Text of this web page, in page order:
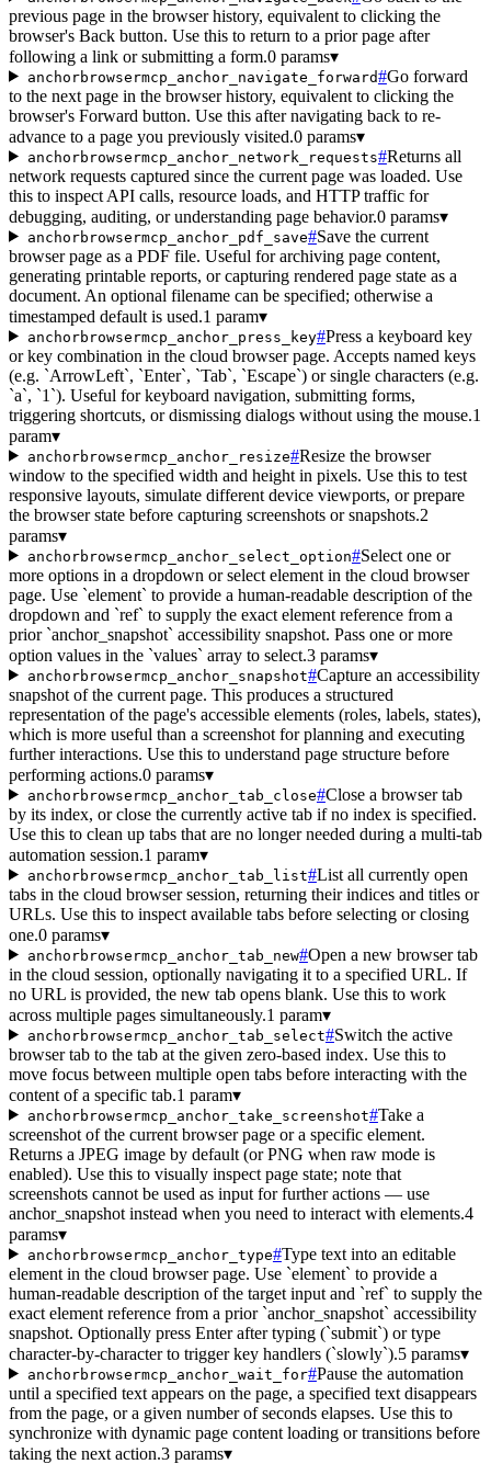
previous page in the browser history, equivalent to clicking the
browser's Back button. Use this to return to a prior page after
following a link or submitting a form.0 params▾
anchorbrowsermcp_anchor_navigate_forward#Go forward
to the next page in the browser history, equivalent to clicking the
browser's Forward button. Use this after navigating back to re-
advance to a page you previously visited.0 params▾
anchorbrowsermcp_anchor_network_requests#Returns all
network requests captured since the current page was loaded. Use
this to inspect API calls, resource loads, and HTTP traffic for
debugging, auditing, or understanding page behavior.0 params▾
anchorbrowsermcp_anchor_pdf_save#Save the current
browser page as a PDF file. Useful for archiving page content,
generating printable reports, or capturing rendered page state as a
document. An optional filename can be specified; otherwise a
timestamped default is used.1 param▾
anchorbrowsermcp_anchor_press_key#Press a keyboard key
or key combination in the cloud browser page. Accepts named keys
(e.g. `ArrowLeft`, `Enter`, `Tab`, `Escape`) or single characters (e.g.
`a`, `1`). Useful for keyboard navigation, submitting forms,
triggering shortcuts, or dismissing dialogs without using the mouse.1
param▾
anchorbrowsermcp_anchor_resize#Resize the browser
window to the specified width and height in pixels. Use this to test
responsive layouts, simulate different device viewports, or prepare
the browser state before capturing screenshots or snapshots.2
params▾
anchorbrowsermcp_anchor_select_option#Select one or
more options in a dropdown or select element in the cloud browser
page. Use `element` to provide a human-readable description of the
dropdown and `ref` to supply the exact element reference from a
prior `anchor_snapshot` accessibility snapshot. Pass one or more
option values in the `values` array to select.3 params▾
anchorbrowsermcp_anchor_snapshot#Capture an accessibility
snapshot of the current page. This produces a structured
representation of the page's accessible elements (roles, labels, states),
which is more useful than a screenshot for planning and executing
further interactions. Use this to understand page structure before
performing actions.0 params▾
anchorbrowsermcp_anchor_tab_close#Close a browser tab
by its index, or close the currently active tab if no index is specified.
Use this to clean up tabs that are no longer needed during a multi-tab
automation session.1 param▾
anchorbrowsermcp_anchor_tab_list#List all currently open
tabs in the cloud browser session, returning their indices and titles or
URLs. Use this to inspect available tabs before selecting or closing
one.0 params▾
anchorbrowsermcp_anchor_tab_new#Open a new browser tab
in the cloud session, optionally navigating it to a specified URL. If
no URL is provided, the new tab opens blank. Use this to work
across multiple pages simultaneously.1 param▾
anchorbrowsermcp_anchor_tab_select#Switch the active
browser tab to the tab at the given zero-based index. Use this to
move focus between multiple open tabs before interacting with the
content of a specific tab.1 param▾
anchorbrowsermcp_anchor_take_screenshot#Take a
screenshot of the current browser page or a specific element.
Returns a JPEG image by default (or PNG when raw mode is
enabled). Use this to visually inspect page state; note that
screenshots cannot be used as input for further actions — use
anchor_snapshot instead when you need to interact with elements.4
params▾
anchorbrowsermcp_anchor_type#Type text into an editable
element in the cloud browser page. Use `element` to provide a
human-readable description of the target input and `ref` to supply the
exact element reference from a prior `anchor_snapshot` accessibility
snapshot. Optionally press Enter after typing (`submit`) or type
character-by-character to trigger key handlers (`slowly`).5 params▾
anchorbrowsermcp_anchor_wait_for#Pause the automation
until a specified text appears on the page, a specified text disappears
from the page, or a given number of seconds elapses. Use this to
synchronize with dynamic page content loading or transitions before
taking the next action.3 params▾